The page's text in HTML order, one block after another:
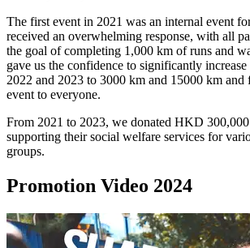
The first event in 2021 was an internal event
received an overwhelming response, with all
the goal of completing 1,000 km of runs and
gave us the confidence to significantly
2022 and 2023 to 3000 km and 15000 km and
event to everyone.
From 2021 to 2023, we donated HKD
supporting their social welfare services for
groups.
Promotion Video 2024